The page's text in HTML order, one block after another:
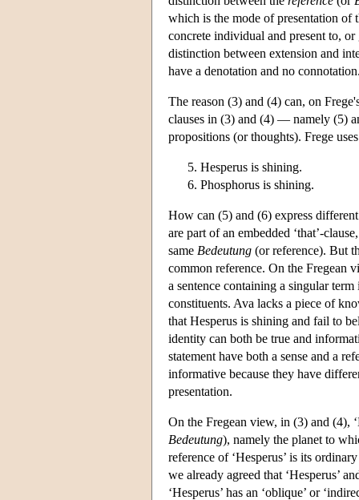
which is the mode of presentation of
concrete individual and present to,
distinction between extension and
have a denotation and no
The reason (3) and (4) can, on
clauses in (3) and (4) — namely (5)
propositions (or thoughts). Frege
Hesperus is shining.
Phosphorus is shining.
How can (5) and (6) express
are part of an embedded ‘that’-
same Bedeutung (or reference). But
common reference. On the Fregean
a sentence containing a singular
constituents. Ava lacks a piece of
that Hesperus is shining and fail to
identity can both be true and
statement have both a sense and a
informative because they have
presentation.
On the Fregean view, in (3) and (4),
Bedeutung), namely the planet to
reference of ‘Hesperus’ is its
we already agreed that ‘Hesperus’
‘Hesperus’ has an ‘oblique’ or